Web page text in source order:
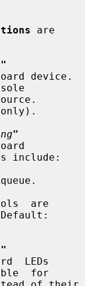
are
"
"
include:
"
for